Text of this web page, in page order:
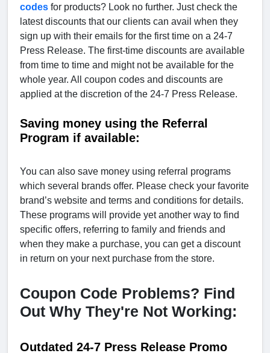
codes for products? Look no further. Just check the
latest discounts that our clients can avail when they
sign up with their emails for the first time on a 24-7
Press Release. The first-time discounts are available
from time to time and might not be available for the
whole year. All coupon codes and discounts are
applied at the discretion of the 24-7 Press Release.
Saving money using the Referral
Program if available:
You can also save money using referral programs
which several brands offer. Please check your favorite
brand’s website and terms and conditions for details.
These programs will provide yet another way to find
specific offers, referring to family and friends and
when they make a purchase, you can get a discount
in return on your next purchase from the store.
Coupon Code Problems? Find
Out Why They're Not Working:
Outdated 24-7 Press Release Promo